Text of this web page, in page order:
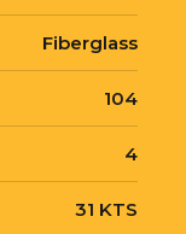
Fiberglass
104
4
31 KTS